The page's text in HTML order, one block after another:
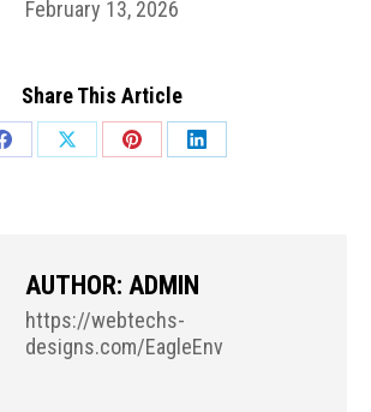
February 13, 2026
Share This Article
Share
Share
Share
Share
AUTHOR: ADMIN
https://webtechs-
designs.com/EagleEnv